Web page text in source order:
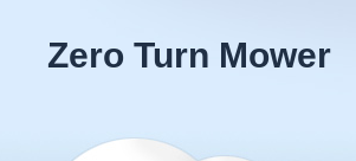
Zero Turn Mower